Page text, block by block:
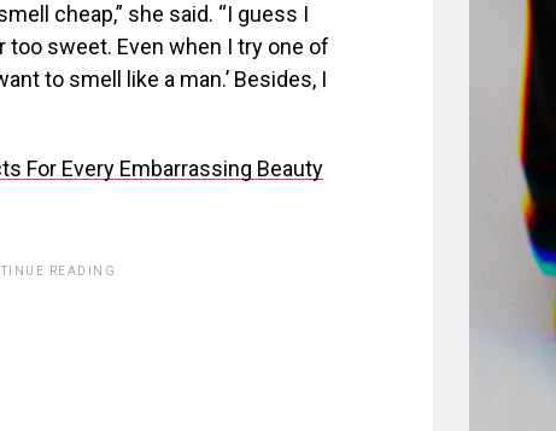
cheap,” she said. “I guess I
too sweet. Even when I try one of
to smell like a man.’ Besides, I
For Every Embarrassing Beauty
READING.